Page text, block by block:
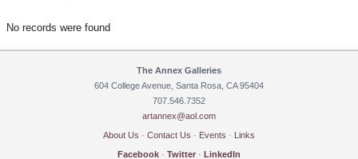
No records were found
The Annex Galleries
604 College Avenue, Santa Rosa, CA 95404
707.546.7352
artannex@aol.com
About Us · Contact Us · Events · Links
Facebook · Twitter · LinkedIn